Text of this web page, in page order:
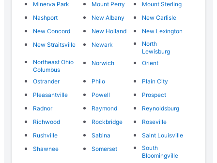
Minerva Park
Mount Perry
Mount Sterling
Nashport
New Albany
New Carlisle
New Concord
New Holland
New Lexington
New Straitsville
Newark
North
Lewisburg
Northeast Ohio
Columbus
Norwich Orient
Ostrander Philo
Plain City
Pleasantville
Powell
Prospect
Radnor
Raymond
Reynoldsburg
Richwood
Rockbridge
Roseville
Rushville
Sabina
Saint Louisville
Shawnee
Somerset
South
Bloomingville